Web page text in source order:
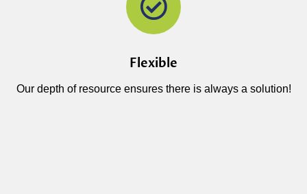
Flexible
Our depth of resource ensures there is always a solution!